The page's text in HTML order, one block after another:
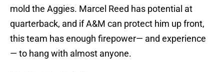
mold the Aggies. Marcel Reed has potential at
quarterback, and if A&M can protect him up front,
this team has enough firepower— and experience
— to hang with almost anyone.